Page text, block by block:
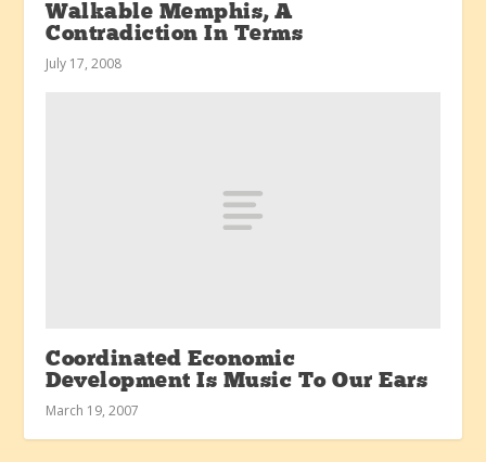
Walkable Memphis, A
Contradiction In Terms
July 17, 2008
Coordinated Economic
Development Is Music To Our Ears
March 19, 2007